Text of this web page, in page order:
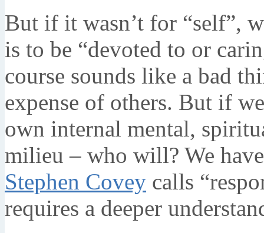
But if it wasn’t for “self”,
is to be “devoted to or
course sounds like a bad
expense of others. But if
own internal mental,
milieu – who will? We
Stephen Covey calls
requires a deeper